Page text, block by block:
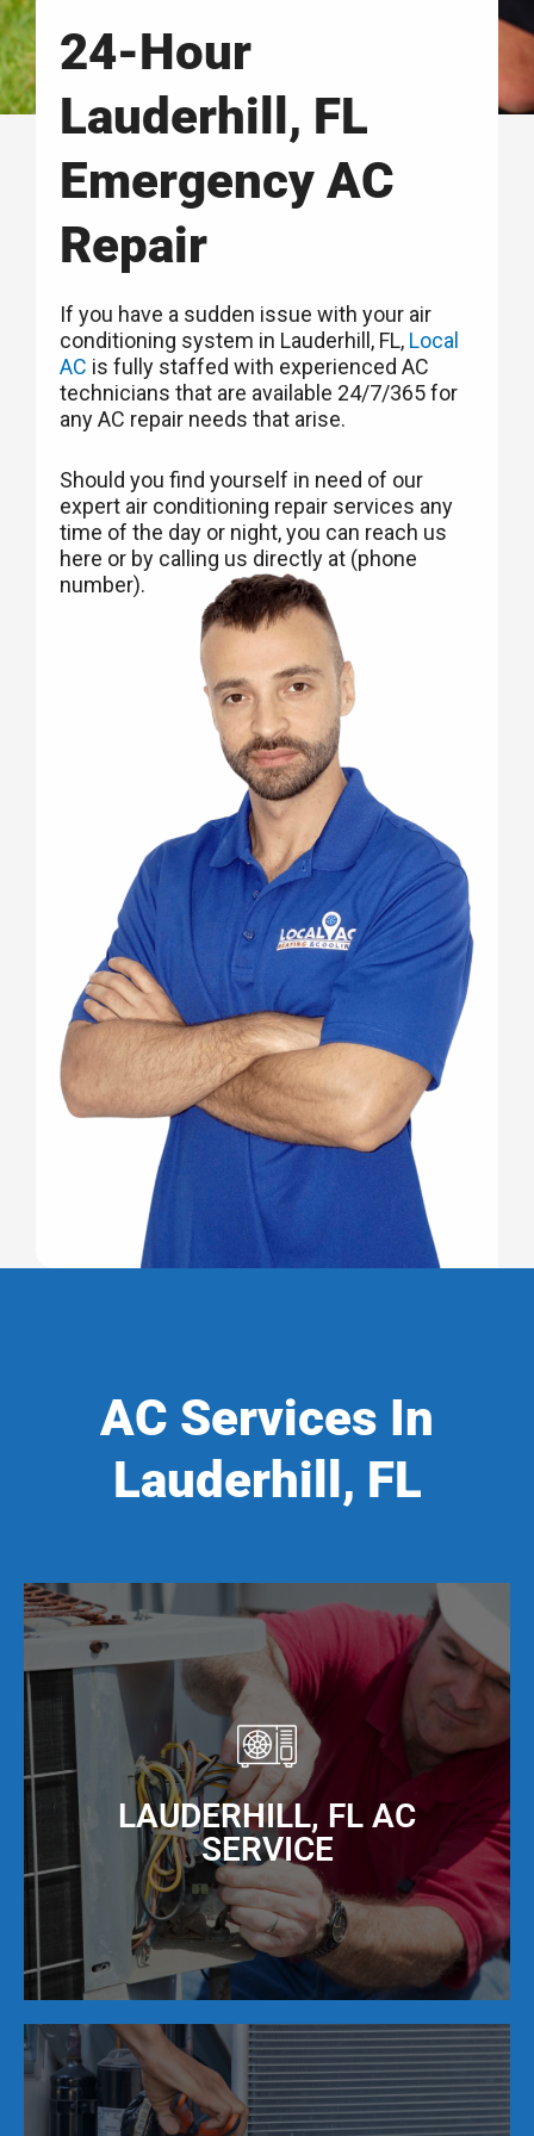
24-Hour
Lauderhill, FL
Emergency AC
Repair
If you have a sudden issue with your air
conditioning system in Lauderhill, FL, Local
AC is fully staffed with experienced AC
technicians that are available 24/7/365 for
any AC repair needs that arise.
Should you find yourself in need of our
expert air conditioning repair services any
time of the day or night, you can reach us
here or by calling us directly at (phone
number).
AC Services In
Lauderhill, FL
LAUDERHILL, FL AC
SERVICE
Our NATE Certified AC repair technicians provide
expert air conditioning repair services that are